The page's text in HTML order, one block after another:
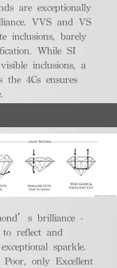
are exceptionally
VVS and VS
inclusions, barely
While SI
inclusions, a
the 4Cs ensures
brilliance -
reflect and
sparkle.
only Excellent